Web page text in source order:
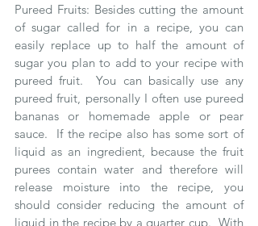
Pureed Fruits: Besides cutting the amount
of sugar called for in a recipe, you can
easily replace up to half the amount of
sugar you plan to add to your recipe with
pureed fruit.  You can basically use any
pureed fruit, personally I often use pureed
bananas or homemade apple or pear
sauce.  If the recipe also has some sort of
liquid as an ingredient, because the fruit
purees contain water and therefore will
release moisture into the recipe, you
should consider reducing the amount of
liquid in the recipe by a quarter cup.  With